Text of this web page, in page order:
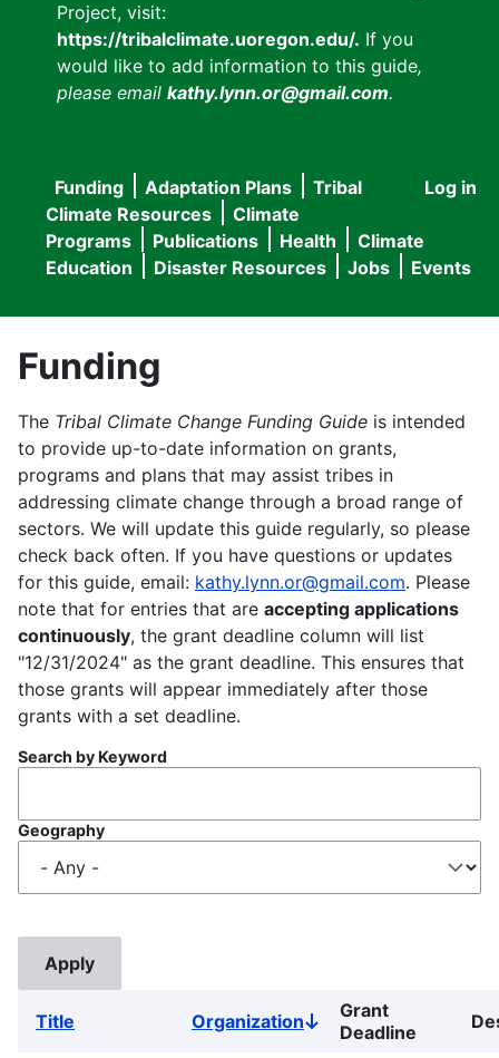
Project, visit:
https://tribalclimate.uoregon.edu/. If you
would like to add information to this guide,
please email kathy.lynn.or@gmail.com.
User
menu
Log in
Main
navigation
Funding Adaptation Plans
Tribal
Climate Resources
Climate
Programs
Publications Health
Climate
Education
Disaster Resources Jobs Events
Funding
The Tribal Climate Change Funding Guide is intended
to provide up-to-date information on grants,
programs and plans that may assist tribes in
addressing climate change through a broad range of
sectors. We will update this guide regularly, so please
check back often. If you have questions or updates
for this guide, email: kathy.lynn.or@gmail.com. Please
note that for entries that are accepting applications
continuously, the grant deadline column will list
"12/31/2024" as the grant deadline. This ensures that
those grants will appear immediately after those
grants with a set deadline.
Search by Keyword
Geography
Title OrganizationSort
descending
Grant
Deadline